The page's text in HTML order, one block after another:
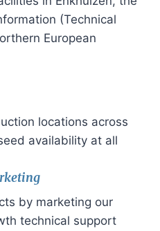
(Technical
European
locations across
availability at all
by marketing our
technical support